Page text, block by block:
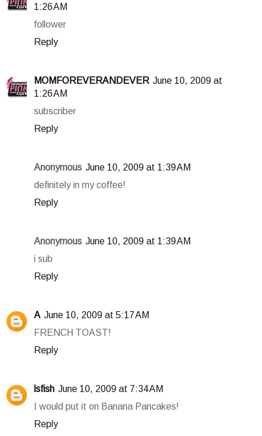
1:26 AM
follower
Reply
MOMFOREVERANDEVER June 10, 2009 at
1:26 AM
subscriber
Reply
Anonymous June 10, 2009 at 1:39 AM
definitely in my coffee!
Reply
Anonymous June 10, 2009 at 1:39 AM
i sub
Reply
A June 10, 2009 at 5:17 AM
FRENCH TOAST!
Reply
lsfish June 10, 2009 at 7:34 AM
I would put it on Banana Pancakes!
Reply